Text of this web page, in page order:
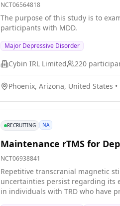
NCT06564818
The purpose of this study is to
participants with MDD.
Major Depressive Disorder
Cybin IRL Limited 220
Phoenix, Arizona, United States •
RECRUITING NA
Maintenance rTMS for
NCT06938841
Repetitive transcranial magnetic
uncertainties persist regarding its
in individuals with TRD who have